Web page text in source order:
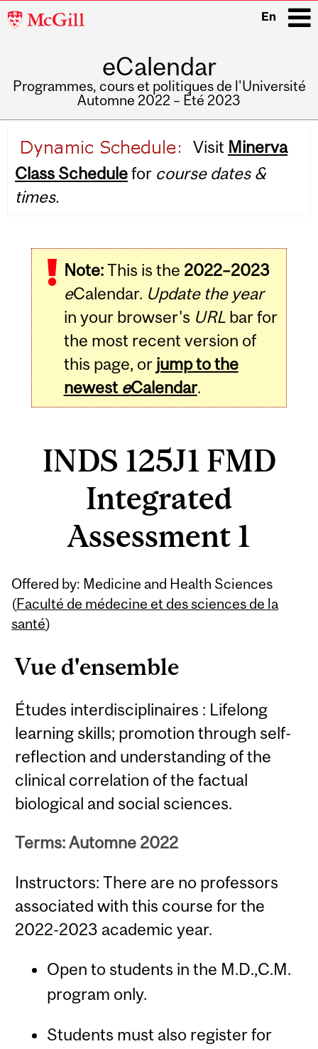
McGill
En
eCalendar
Programmes, cours et politiques de l'Université
Automne 2022 – Été 2023
navigation
Visit Minerva
Class Schedulefor course dates &
times.
Note:This is the 2022–2023
eCalendar. Update the year
in your browser's URLbar for
the most recent version of
this page, or jump to the
newest eCalendar.
INDS 125J1 FMD
Integrated
Assessment 1
Offered by: Medicine and Health Sciences
(Faculté de médecine et des sciences de la
santé)
Vue d'ensemble
Études interdisciplinaires : Lifelong
learning skills; promotion through self-
reflection and understanding of the
clinical correlation of the factual
biological and social sciences.
Terms: Automne 2022
Instructors: There are no professors
associated with this course for the
2022-2023 academic year.
Open to students in the M.D.,C.M.
program only.
Students must also register for
Related
Content